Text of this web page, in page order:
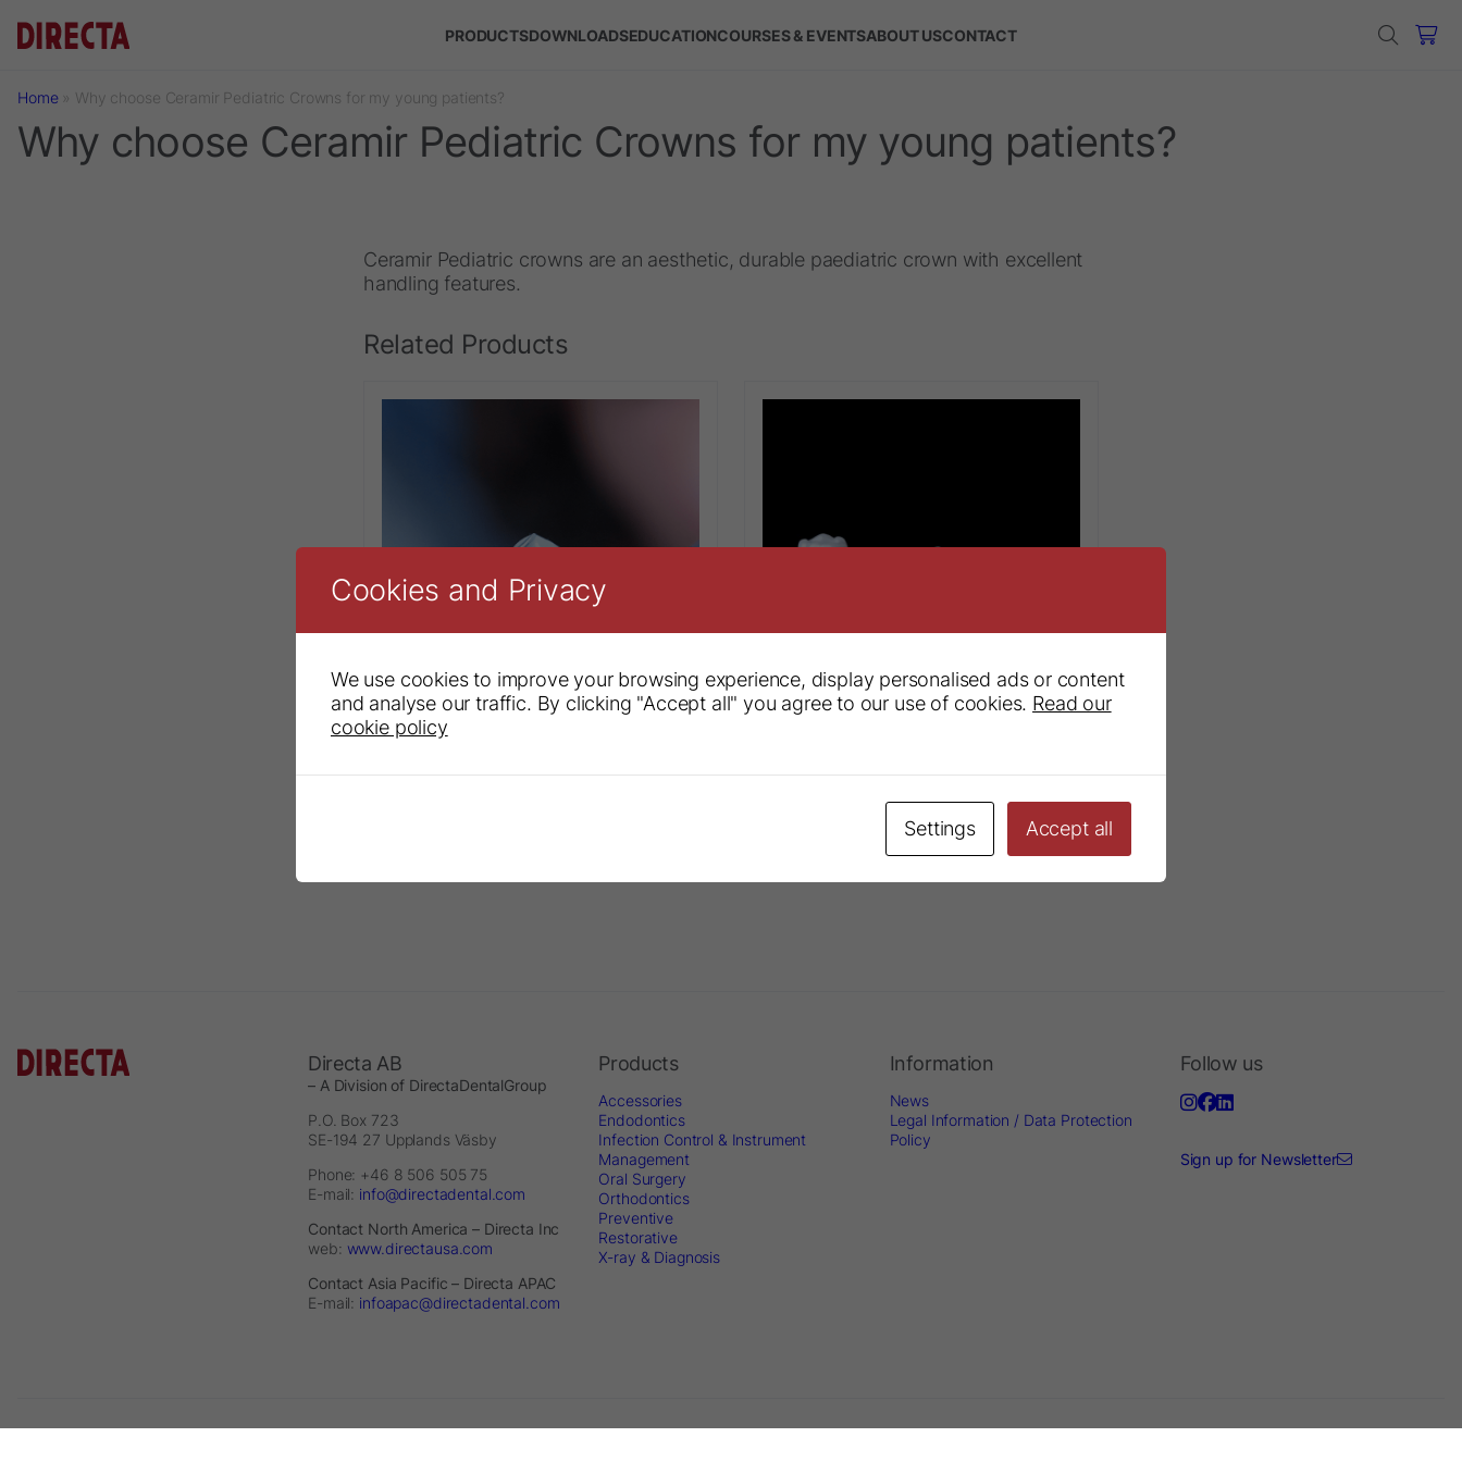
Skip to main content
PRODUCTSDOWNLOADSEDUCATIONCOURSES & EVENTSABOUT USCONTACT
Home» Why choose Ceramir Pediatric Crowns for my young patients?
Why choose Ceramir Pediatric Crowns for my young patients?
Ceramir Pediatric crowns are an aesthetic, durable paediatric crown with excellent
handling features.
Related Products
Ceramir® Pediatric Crowns
Directa AB
– A Division of DirectaDentalGroup
P.O. Box 723
SE-194 27 Upplands Väsby
Phone: +46 8 506 505 75
E-mail: info@directadental.com
Contact North America – Directa Inc
web: www.directausa.com
Contact Asia Pacific – Directa APAC
E-mail: infoapac@directadental.com
Products
Accessories
Endodontics
Infection Control & Instrument
Management
Oral Surgery
Orthodontics
Preventive
Restorative
X-ray & Diagnosis
Information
News
Legal Information / Data Protection
Policy
Follow us
Sign up for Newsletter
Cookies and Privacy
We use cookies to improve your browsing experience, display personalised ads or content
and analyse our traffic. By clicking "Accept all" you agree to our use of cookies. Read our
cookie policy
Settings Accept all